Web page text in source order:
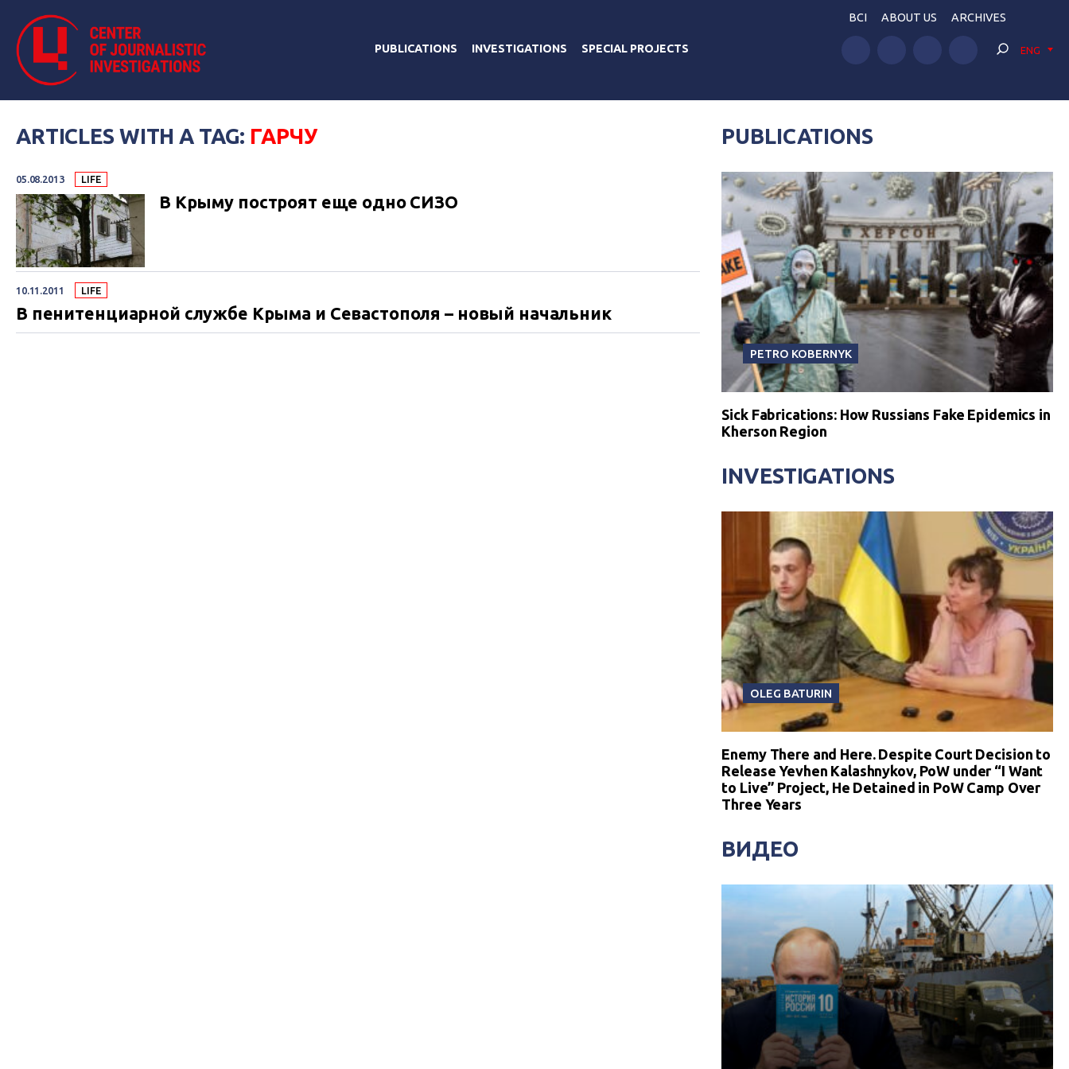
PUBLICATIONS INVESTIGATIONS SPECIAL PROJECTS
BCI ABOUT US ARCHIVES
ENG
ARTICLES WITH A TAG: ГАРЧУ
05.08.2013 LIFE
В Крыму построят еще одно СИЗО
10.11.2011 LIFE
В пенитенциарной службе Крыма и Севастополя – новый начальник
PUBLICATIONS
PETRO KOBERNYK
Sick Fabrications: How Russians Fake Epidemics in
Kherson Region
INVESTIGATIONS
OLEG BATURIN
Enemy There and Here. Despite Court Decision to
Release Yevhen Kalashnykov, PoW under “I Want
to Live” Project, He Detained in PoW Camp Over
Three Years
ВИДЕО